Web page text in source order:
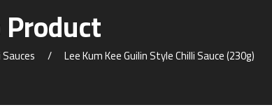
Lee Kum Kee Guilin Style Chilli Sauce (230g)